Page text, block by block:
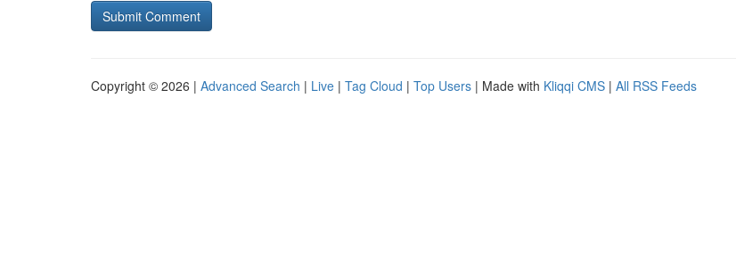
Copyright © 2026 | Advanced Search | Live | Tag Cloud | Top Users | Made with Kliqqi CMS | All RSS Feeds